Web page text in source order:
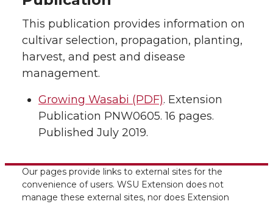
This publication provides information on
cultivar selection, propagation, planting,
harvest, and pest and disease
management.
Growing Wasabi (PDF). Extension
Publication PNW0605. 16 pages.
Published July 2019.
Our pages provide links to external sites for the
convenience of users. WSU Extension does not
manage these external sites, nor does Extension